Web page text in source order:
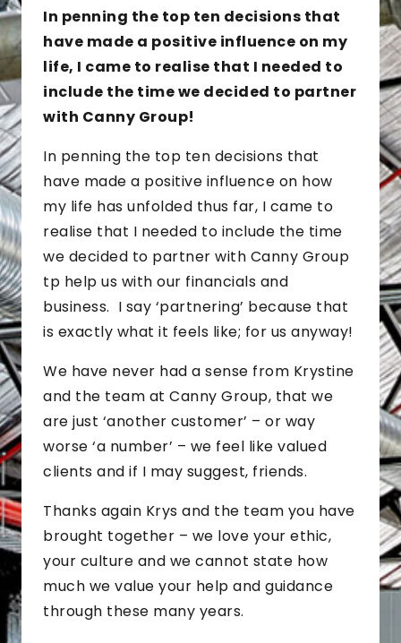
In penning the top ten decisions that
have made a positive influence on my
life, I came to realise that I needed to
include the time we decided to partner
with Canny Group!
In penning the top ten decisions that
have made a positive influence on how
my life has unfolded thus far, I came to
realise that I needed to include the time
we decided to partner with Canny Group
tp help us with our financials and
business. I say ‘partnering’ because that
is exactly what it feels like; for us anyway!
We have never had a sense from Krystine
and the team at Canny Group, that we
are just ‘another customer’ – or way
worse ‘a number’ – we feel like valued
clients and if I may suggest, friends.
Thanks again Krys and the team you have
brought together – we love your ethic,
your culture and we cannot state how
much we value your help and guidance
through these many years.